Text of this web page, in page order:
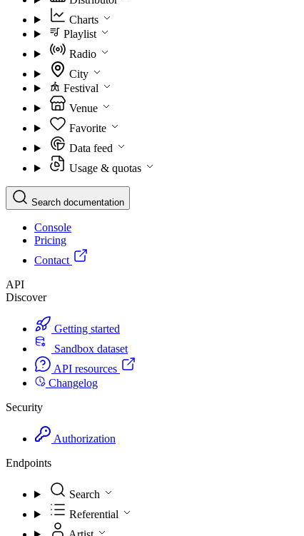
Charts
Playlist
Radio
City
Festival
Venue
Favorite
Data feed
Usage & quotas
Search documentation
Console
Pricing
Contact
API
Discover
Getting started
Sandbox dataset
API resources
Changelog
Security
Authorization
Endpoints
Search
Referential